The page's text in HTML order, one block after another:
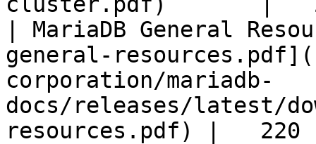
| MariaDB General
general-
corporation/mariadb-
docs/releases/latest/
resources.pdf) |   220